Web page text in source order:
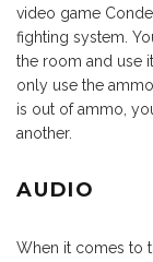
video game
fighting system.
the room and use
only use the
is out of ammo,
another.
AUDIO
When it comes to